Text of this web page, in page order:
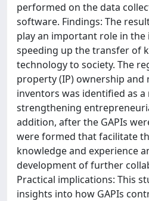
performed on the data
software. Findings: The
play an important role in the
speeding up the transfer of
technology to society. The
property (IP) ownership
inventors was identified as
strengthening
addition, after the GAPIs
were formed that facilitate
knowledge and experience
development of further
Practical implications: This
insights into how GAPIs